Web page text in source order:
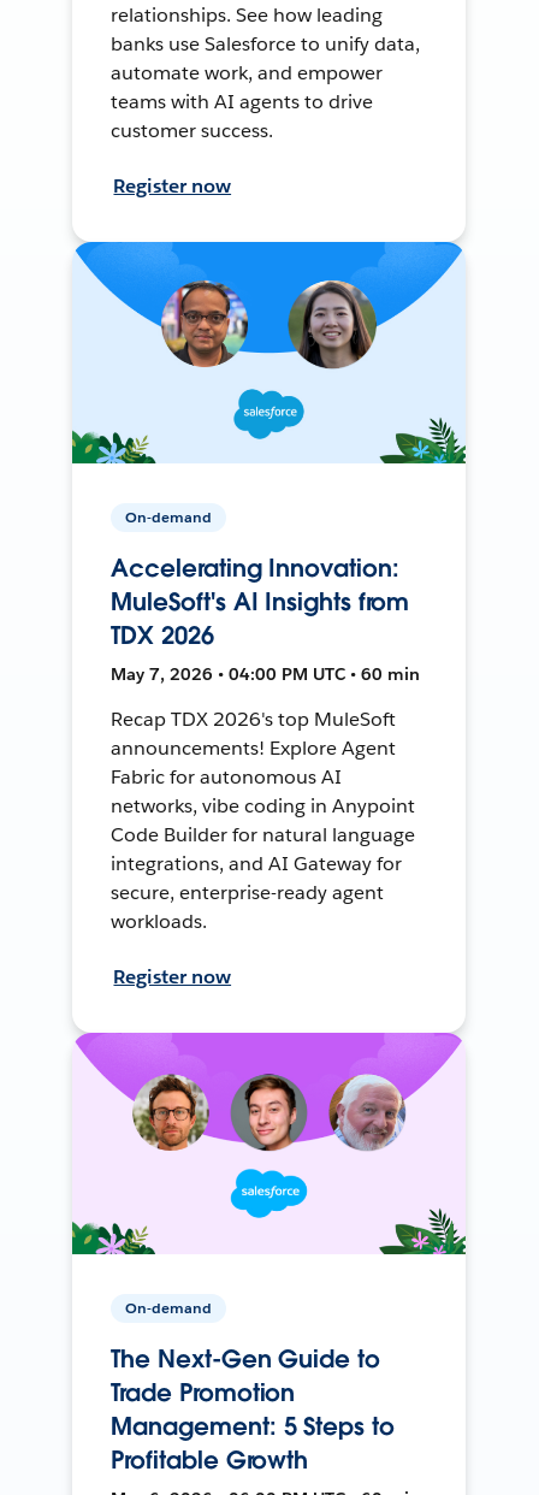
relationships. See how leading
banks use Salesforce to unify data,
automate work, and empower
teams with AI agents to drive
customer success.
Register now
On-demand
Accelerating Innovation:
MuleSoft's AI Insights from
TDX 2026
May 7, 2026 • 04:00 PM UTC • 60 min
Recap TDX 2026's top MuleSoft
announcements! Explore Agent
Fabric for autonomous AI
networks, vibe coding in Anypoint
Code Builder for natural language
integrations, and AI Gateway for
secure, enterprise-ready agent
workloads.
Register now
On-demand
The Next-Gen Guide to
Trade Promotion
Management: 5 Steps to
Profitable Growth